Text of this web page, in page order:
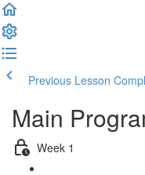
Previous Lesson
Main
Week 1